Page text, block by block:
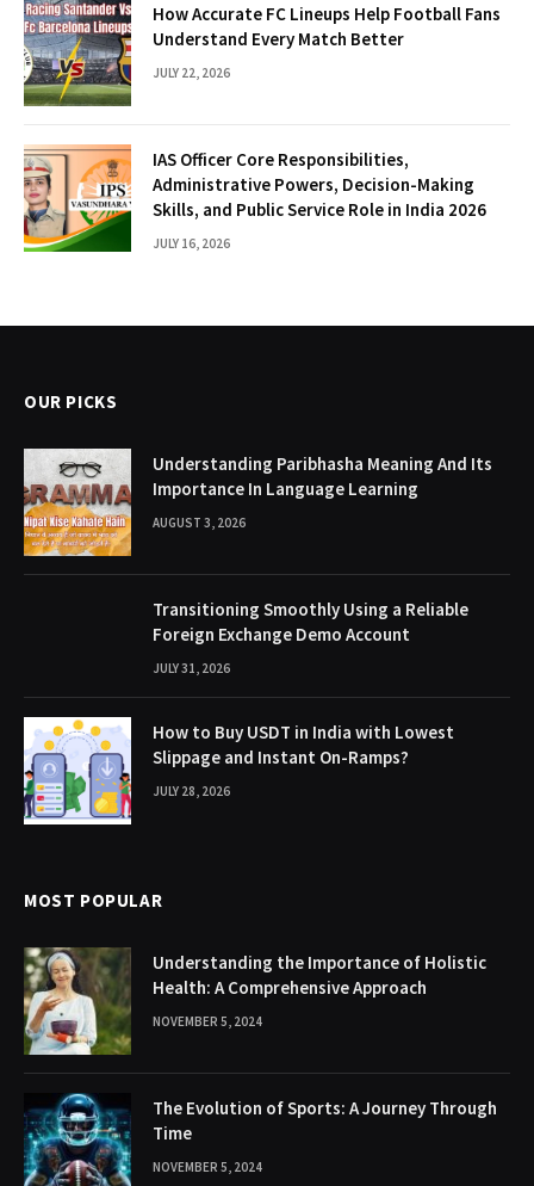
How Accurate FC Lineups Help Football Fans
Understand Every Match Better
JULY 22, 2026
IAS Officer Core Responsibilities,
Administrative Powers, Decision-Making
Skills, and Public Service Role in India 2026
JULY 16, 2026
OUR PICKS
Understanding Paribhasha Meaning And Its
Importance In Language Learning
AUGUST 3, 2026
Transitioning Smoothly Using a Reliable
Foreign Exchange Demo Account
JULY 31, 2026
How to Buy USDT in India with Lowest
Slippage and Instant On-Ramps?
JULY 28, 2026
MOST POPULAR
Understanding the Importance of Holistic
Health: A Comprehensive Approach
NOVEMBER 5, 2024
The Evolution of Sports: A Journey Through
Time
NOVEMBER 5, 2024